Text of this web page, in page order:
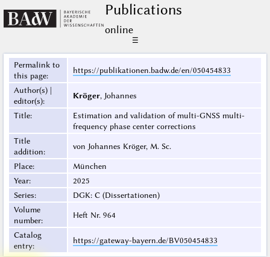
Publications
online
☰
Permalink to
this page:
https://publikationen.badw.de/en/050454833
Author(s) |
editor(s):
Kröger, Johannes
Title:
Estimation and validation of multi-GNSS multi-
frequency phase center corrections
Title
addition:
von Johannes Kröger, M. Sc.
Place:
München
Year:
2025
Series:
DGK: C (Dissertationen)
Volume
number:
Heft Nr. 964
Catalog
entry:
https://gateway-bayern.de/BV050454833